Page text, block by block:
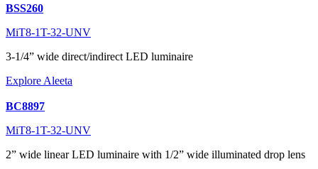
BSS260
MiT8-1T-32-UNV
3-1/4” wide direct/indirect LED luminaire
Explore Aleeta
BC8897
MiT8-1T-32-UNV
2” wide linear LED luminaire with 1/2” wide illuminated drop lens